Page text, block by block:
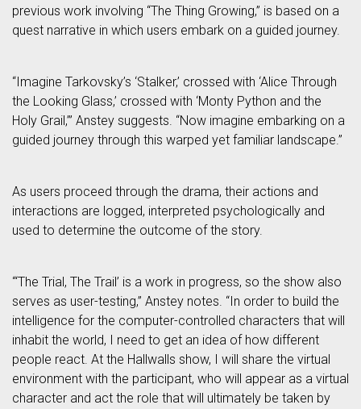
previous work involving “The Thing Growing,” is based on a
quest narrative in which users embark on a guided journey.
“Imagine Tarkovsky’s ‘Stalker,’ crossed with ‘Alice Through
the Looking Glass,’ crossed with ‘Monty Python and the
Holy Grail,’” Anstey suggests. “Now imagine embarking on a
guided journey through this warped yet familiar landscape.”
As users proceed through the drama, their actions and
interactions are logged, interpreted psychologically and
used to determine the outcome of the story.
“‘The Trial, The Trail’ is a work in progress, so the show also
serves as user-testing,” Anstey notes. “In order to build the
intelligence for the computer-controlled characters that will
inhabit the world, I need to get an idea of how different
people react. At the Hallwalls show, I will share the virtual
environment with the participant, who will appear as a virtual
character and act the role that will ultimately be taken by